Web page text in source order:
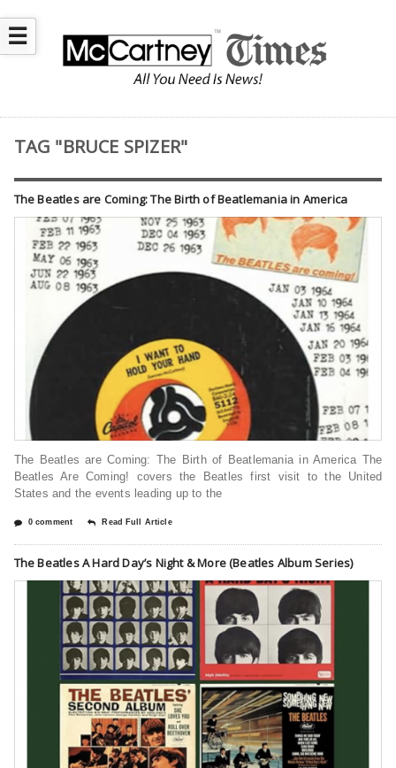
☰
TAG "BRUCE SPIZER"
The Beatles are Coming: The Birth of Beatlemania in America
The Beatles are Coming: The Birth of Beatlemania in America The
Beatles Are Coming! covers the Beatles first visit to the United
States and the events leading up to the
0 comment Read Full Article
The Beatles A Hard Day’s Night & More (Beatles Album Series)